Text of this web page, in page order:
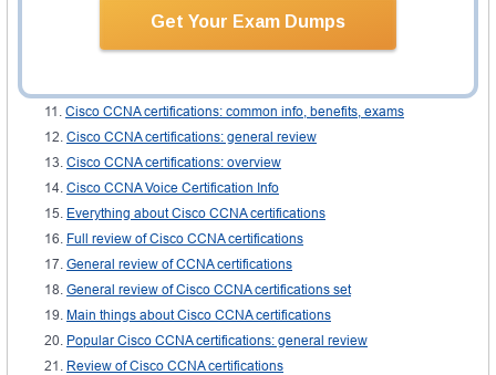
Get Your Exam Dumps
Cisco CCNA certifications: common info, benefits, exams
Cisco CCNA certifications: general review
Cisco CCNA certifications: overview
Cisco CCNA Voice Certification Info
Everything about Cisco CCNA certifications
Full review of Cisco CCNA certifications
General review of CCNA certifications
General review of Cisco CCNA certifications set
Main things about Cisco CCNA certifications
Popular Cisco CCNA certifications: general review
Review of Cisco CCNA certifications